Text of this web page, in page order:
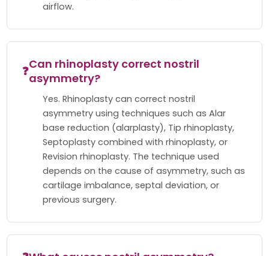
airflow.
❓Can rhinoplasty correct nostril
asymmetry?
Yes. Rhinoplasty can correct nostril
asymmetry using techniques such as Alar
base reduction (alarplasty), Tip rhinoplasty,
Septoplasty combined with rhinoplasty, or
Revision rhinoplasty. The technique used
depends on the cause of asymmetry, such as
cartilage imbalance, septal deviation, or
previous surgery.